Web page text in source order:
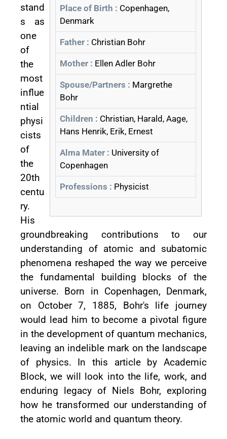
Place of Birth : Copenhagen,
Denmark
Father : Christian Bohr
Mother : Ellen Adler Bohr
Spouse/Partners : Margrethe
Bohr
Children : Christian, Harald, Aage,
Hans Henrik, Erik, Ernest
Alma Mater : University of
Copenhagen
Professions : Physicist
stand
s as
one
of
the
most
influe
ntial
physi
cists
of
the
20th
centu
ry.
His
groundbreaking contributions to our
understanding of atomic and subatomic
phenomena reshaped the way we perceive
the fundamental building blocks of the
universe. Born in Copenhagen, Denmark,
on October 7, 1885, Bohr's life journey
would lead him to become a pivotal figure
in the development of quantum mechanics,
leaving an indelible mark on the landscape
of physics. In this article by Academic
Block, we will look into the life, work, and
enduring legacy of Niels Bohr, exploring
how he transformed our understanding of
the atomic world and quantum theory.